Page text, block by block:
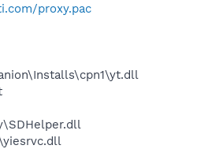
proxy.pac